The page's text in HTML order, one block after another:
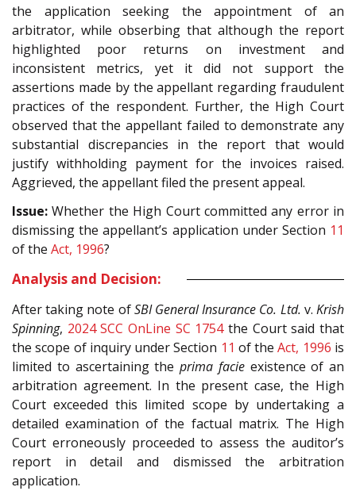
the application seeking the appointment of an
arbitrator, while obserbing that although the report
highlighted poor returns on investment and
inconsistent metrics, yet it did not support the
assertions made by the appellant regarding fraudulent
practices of the respondent. Further, the High Court
observed that the appellant failed to demonstrate any
substantial discrepancies in the report that would
justify withholding payment for the invoices raised.
Aggrieved, the appellant filed the present appeal.
Issue: Whether the High Court committed any error in
dismissing the appellant’s application under Section 11
of the Act, 1996?
Analysis and Decision:
After taking note ofSBI General Insurance Co. Ltd. v.Krish
Spinning, 2024 SCC OnLine SC 1754the Court said that
the scope of inquiry under Section 11 of theAct, 1996 is
limited to ascertaining the prima facieexistence of an
arbitration agreement. In the present case, the High
Court exceeded this limited scope by undertaking a
detailed examination of the factual matrix. The High
Court erroneously proceeded to assess the auditor’s
report in detail and dismissed the arbitration
application.